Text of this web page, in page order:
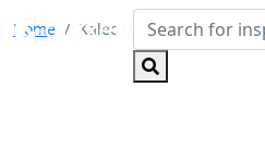
Home Kaleo